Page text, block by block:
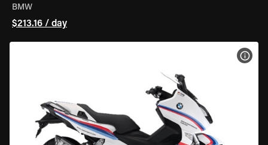
BMW
$213.16 / day